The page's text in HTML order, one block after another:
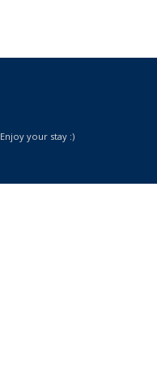
your stay :)